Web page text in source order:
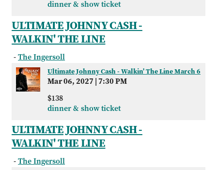
dinner & show ticket
ULTIMATE JOHNNY CASH -
WALKIN' THE LINE
-The Ingersoll
Ultimate Johnny Cash - Walkin' The Line March 6
Mar 06, 2027 |7:30 PM
$138
dinner & show ticket
ULTIMATE JOHNNY CASH -
WALKIN' THE LINE
-The Ingersoll